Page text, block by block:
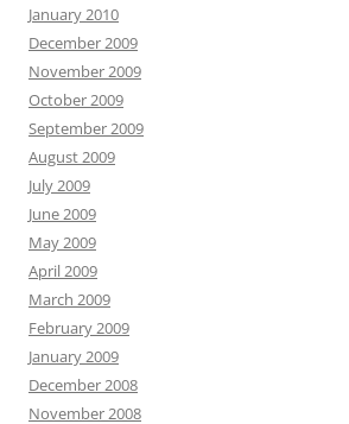
January 2010
December 2009
November 2009
October 2009
September 2009
August 2009
July 2009
June 2009
May 2009
April 2009
March 2009
February 2009
January 2009
December 2008
November 2008